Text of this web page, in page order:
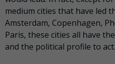
medium cities that have led
Amsterdam, Copenhagen,
Paris, these cities all have
and the political profile to act.